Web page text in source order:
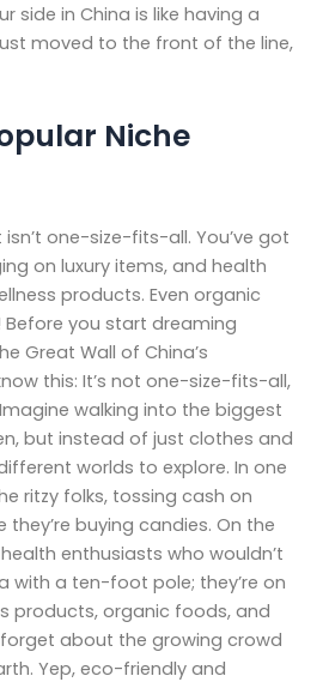
side in China is like having a
moved to the front of the line,
Niche
one-size-fits-all. You’ve got
on luxury items, and health
products. Even organic
you start dreaming
Great Wall of China’s
this: It’s not one-size-fits-all,
walking into the biggest
but instead of just clothes and
worlds to explore. In one
ritzy folks, tossing cash on
buying candies. On the
enthusiasts who wouldn’t
with a ten-foot pole; they’re on
products, organic foods, and
forget about the growing crowd
Yep, eco-friendly and